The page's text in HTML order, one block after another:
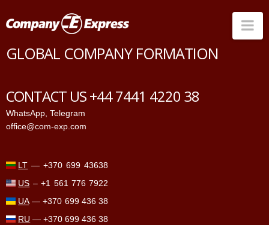
Prices
Why us
GLOBAL COMPANY FORMATION
CONTACT US +44 7441 4220 38
WhatsApp ,Telegram
office@com-exp.com
LT —+370 699 43638
US –+1 561 776 7922
UA—+370 699 436 38
RU —+370 699 436 38